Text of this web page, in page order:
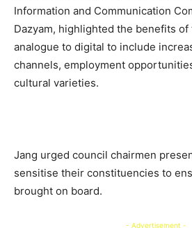
Information and Communication
Dazyam, highlighted the benefits
analogue to digital to include
channels, employment
cultural varieties.
Jang urged council chairmen
sensitise their constituencies to
brought on board.
- Advertisement -